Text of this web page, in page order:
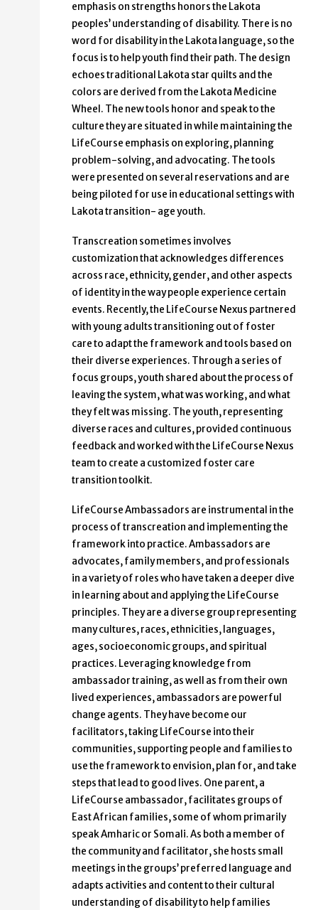
emphasis on strengths honors the Lakota
peoples’ understanding of disability. There is no
word for disability in the Lakota language, so the
focus is to help youth find their path. The design
echoes traditional Lakota star quilts and the
colors are derived from the Lakota Medicine
Wheel. The new tools honor and speak to the
culture they are situated in while maintaining the
LifeCourse emphasis on exploring, planning
problem-solving, and advocating. The tools
were presented on several reservations and are
being piloted for use in educational settings with
Lakota transition- age youth.
Transcreation sometimes involves
customization that acknowledges differences
across race, ethnicity, gender, and other aspects
of identity in the way people experience certain
events. Recently, the LifeCourse Nexus partnered
with young adults transitioning out of foster
care to adapt the framework and tools based on
their diverse experiences. Through a series of
focus groups, youth shared about the process of
leaving the system, what was working, and what
they felt was missing. The youth, representing
diverse races and cultures, provided continuous
feedback and worked with the LifeCourse Nexus
team to create a customized foster care
transition toolkit.
LifeCourse Ambassadors are instrumental in the
process of transcreation and implementing the
framework into practice. Ambassadors are
advocates, family members, and professionals
in a variety of roles who have taken a deeper dive
in learning about and applying the LifeCourse
principles. They are a diverse group representing
many cultures, races, ethnicities, languages,
ages, socioeconomic groups, and spiritual
practices. Leveraging knowledge from
ambassador training, as well as from their own
lived experiences, ambassadors are powerful
change agents. They have become our
facilitators, taking LifeCourse into their
communities, supporting people and families to
use the framework to envision, plan for, and take
steps that lead to good lives. One parent, a
LifeCourse ambassador, facilitates groups of
East African families, some of whom primarily
speak Amharic or Somali. As both a member of
the community and facilitator, she hosts small
meetings in the groups’ preferred language and
adapts activities and content to their cultural
understanding of disability to help families